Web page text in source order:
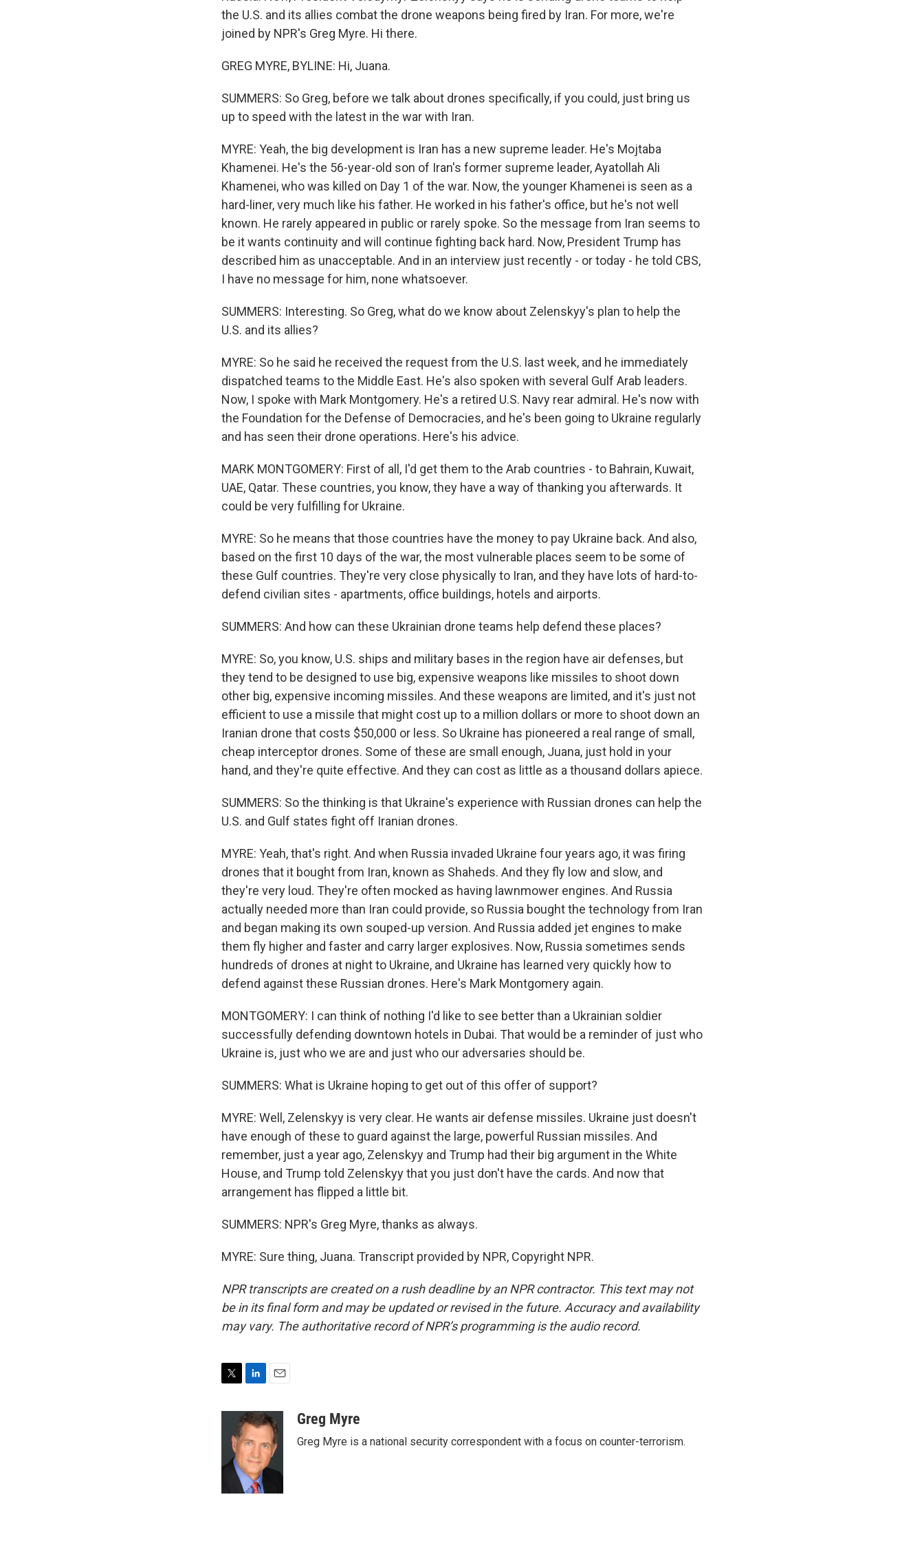
the U.S. and its allies combat the drone weapons being fired by Iran. For more, we're
joined by NPR's Greg Myre. Hi there.
GREG MYRE, BYLINE: Hi, Juana.
SUMMERS: So Greg, before we talk about drones specifically, if you could, just bring us
up to speed with the latest in the war with Iran.
MYRE: Yeah, the big development is Iran has a new supreme leader. He's Mojtaba
Khamenei. He's the 56-year-old son of Iran's former supreme leader, Ayatollah Ali
Khamenei, who was killed on Day 1 of the war. Now, the younger Khamenei is seen as a
hard-liner, very much like his father. He worked in his father's office, but he's not well
known. He rarely appeared in public or rarely spoke. So the message from Iran seems to
be it wants continuity and will continue fighting back hard. Now, President Trump has
described him as unacceptable. And in an interview just recently - or today - he told CBS,
I have no message for him, none whatsoever.
SUMMERS: Interesting. So Greg, what do we know about Zelenskyy's plan to help the
U.S. and its allies?
MYRE: So he said he received the request from the U.S. last week, and he immediately
dispatched teams to the Middle East. He's also spoken with several Gulf Arab leaders.
Now, I spoke with Mark Montgomery. He's a retired U.S. Navy rear admiral. He's now with
the Foundation for the Defense of Democracies, and he's been going to Ukraine regularly
and has seen their drone operations. Here's his advice.
MARK MONTGOMERY: First of all, I'd get them to the Arab countries - to Bahrain, Kuwait,
UAE, Qatar. These countries, you know, they have a way of thanking you afterwards. It
could be very fulfilling for Ukraine.
MYRE: So he means that those countries have the money to pay Ukraine back. And also,
based on the first 10 days of the war, the most vulnerable places seem to be some of
these Gulf countries. They're very close physically to Iran, and they have lots of hard-to-
defend civilian sites - apartments, office buildings, hotels and airports.
SUMMERS: And how can these Ukrainian drone teams help defend these places?
MYRE: So, you know, U.S. ships and military bases in the region have air defenses, but
they tend to be designed to use big, expensive weapons like missiles to shoot down
other big, expensive incoming missiles. And these weapons are limited, and it's just not
efficient to use a missile that might cost up to a million dollars or more to shoot down an
Iranian drone that costs $50,000 or less. So Ukraine has pioneered a real range of small,
cheap interceptor drones. Some of these are small enough, Juana, just hold in your
hand, and they're quite effective. And they can cost as little as a thousand dollars apiece.
SUMMERS: So the thinking is that Ukraine's experience with Russian drones can help the
U.S. and Gulf states fight off Iranian drones.
MYRE: Yeah, that's right. And when Russia invaded Ukraine four years ago, it was firing
drones that it bought from Iran, known as Shaheds. And they fly low and slow, and
they're very loud. They're often mocked as having lawnmower engines. And Russia
actually needed more than Iran could provide, so Russia bought the technology from Iran
and began making its own souped-up version. And Russia added jet engines to make
them fly higher and faster and carry larger explosives. Now, Russia sometimes sends
hundreds of drones at night to Ukraine, and Ukraine has learned very quickly how to
defend against these Russian drones. Here's Mark Montgomery again.
MONTGOMERY: I can think of nothing I'd like to see better than a Ukrainian soldier
successfully defending downtown hotels in Dubai. That would be a reminder of just who
Ukraine is, just who we are and just who our adversaries should be.
SUMMERS: What is Ukraine hoping to get out of this offer of support?
MYRE: Well, Zelenskyy is very clear. He wants air defense missiles. Ukraine just doesn't
have enough of these to guard against the large, powerful Russian missiles. And
remember, just a year ago, Zelenskyy and Trump had their big argument in the White
House, and Trump told Zelenskyy that you just don't have the cards. And now that
arrangement has flipped a little bit.
SUMMERS: NPR's Greg Myre, thanks as always.
MYRE: Sure thing, Juana. Transcript provided by NPR, Copyright NPR.
NPR transcripts are created on a rush deadline by an NPR contractor. This text may not
be in its final form and may be updated or revised in the future. Accuracy and availability
may vary. The authoritative record of NPR’s programming is the audio record.
r
n
k
e
d
I
n
a
i
l
Greg Myre
Greg Myre is a national security correspondent with a focus on counter-terrorism.